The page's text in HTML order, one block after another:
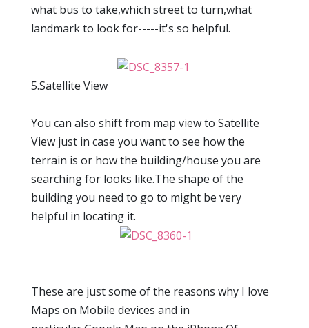
what bus to take,which street to turn,what
landmark to look for-----it's so helpful.
5.Satellite View
You can also shift from map view to Satellite
View just in case you want to see how the
terrain is or how the building/house you are
searching for looks like.The shape of the
building you need to go to might be very
helpful in locating it.
These are just some of the reasons why I love
Maps on Mobile devices and in